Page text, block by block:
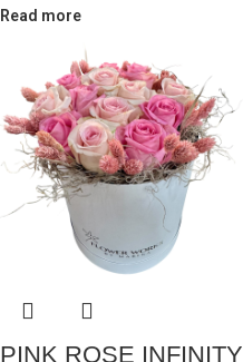
Read more
PINK ROSE INFINITY